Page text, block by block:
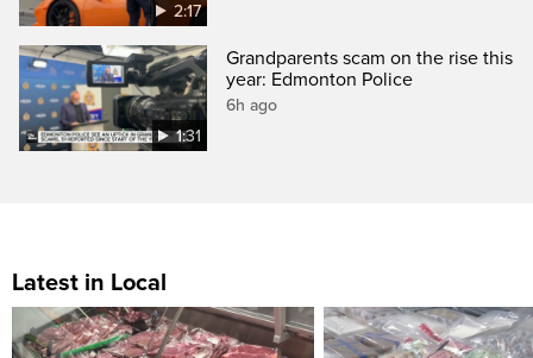
2:17
1:31
Grandparents scam on the rise this
year: Edmonton Police
6h ago
Latest in Local